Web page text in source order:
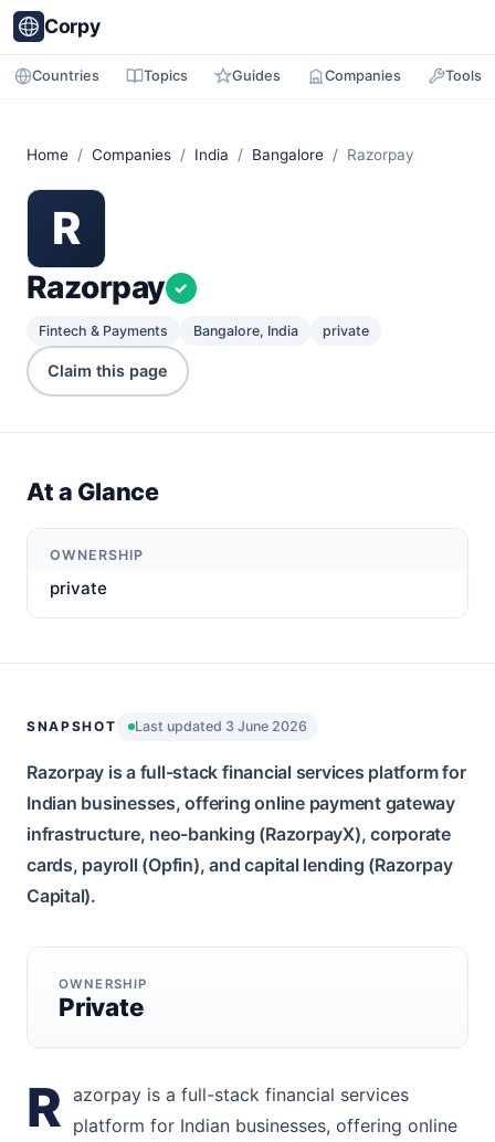
Corpy
Countries Topics Guides Companies Tools
Home / Companies / India / Bangalore / Razorpay
R
Razorpay ✓
Fintech & Payments Bangalore, India private
Claim this page
At a Glance
OWNERSHIP
private
SNAPSHOT Last updated 3 June 2026
Razorpay is a full-stack financial services platform for
Indian businesses, offering online payment gateway
infrastructure, neo-banking (RazorpayX), corporate
cards, payroll (Opfin), and capital lending (Razorpay
Capital).
OWNERSHIP
Private
R azorpay is a full-stack financial services
platform for Indian businesses, offering online